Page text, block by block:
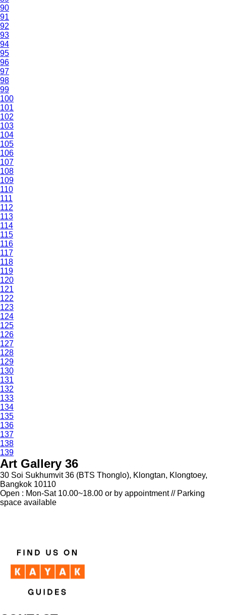
90
91
92
93
94
95
96
97
98
99
100
101
102
103
104
105
106
107
108
109
110
111
112
113
114
115
116
117
118
119
120
121
122
123
124
125
126
127
128
129
130
131
132
133
134
135
136
137
138
139
Art Gallery 36
30 Soi Sukhumvit 36 (BTS Thonglo), Klongtan, Klongtoey,
Bangkok 10110
Open : Mon-Sat 10.00~18.00 or by appointment // Parking
space available